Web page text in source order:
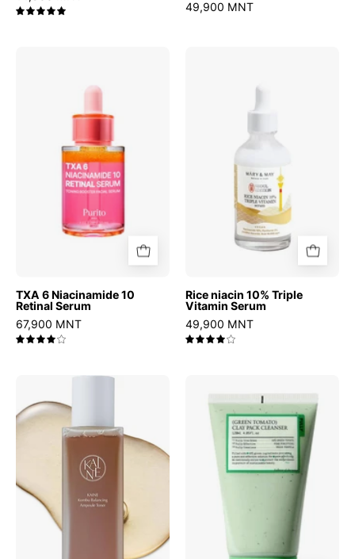
5.0
49,900 MNT
Niacinamide
10
Serum
TXA 6 Niacinamide 10
Retinal Serum
67,900 MNT
Triple
Vitamin
Rice niacin 10% Triple
Vitamin Serum
49,900 MNT
Kombu
Ampoule
Toner
Tomato
Clay
Pack
Cleanser